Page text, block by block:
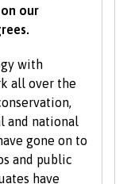
skills and
of
and
As part
our
with
all over the
and national
gone on to
and public
have